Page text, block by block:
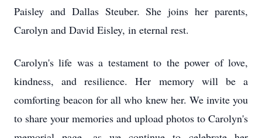
Paisley and Dallas Steuber. She joins her parents,
Carolyn and David Eisley, in eternal rest.
Carolyn's life was a testament to the power of love,
kindness, and resilience. Her memory will be a
comforting beacon for all who knew her. We invite you
to share your memories and upload photos to Carolyn's